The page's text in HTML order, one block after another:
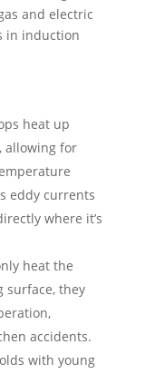
and electric
in induction
heat up
allowing for
eddy currents
where it’s
heat the
surface, they
accidents.
with young